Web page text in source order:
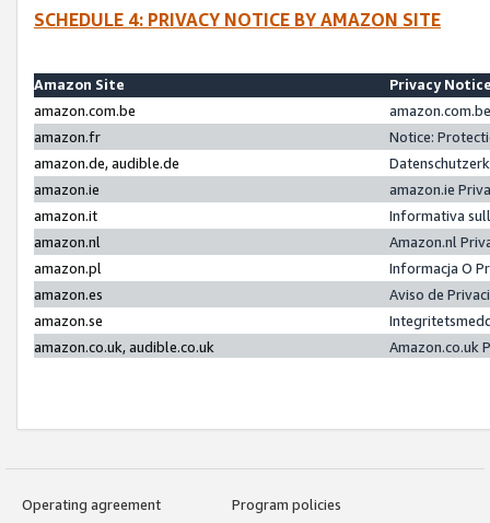
SCHEDULE 4: PRIVACY NOTICE BY AMAZON SITE
Amazon Site
Privacy
amazon.com.be
amazon.fr
Notice:
amazon.de, audible.de
amazon.ie
amazon.ie
amazon.it
Informativa
amazon.nl
Amazon.nl
amazon.pl
Informacja O
amazon.es
Aviso de
amazon.se
amazon.co.uk, audible.co.uk
Amazon.co.uk
Operating agreement
Program policies